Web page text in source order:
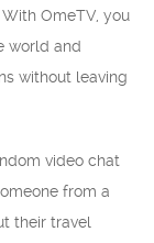
OmeTV, you
world and
without leaving
video chat
from a
their travel